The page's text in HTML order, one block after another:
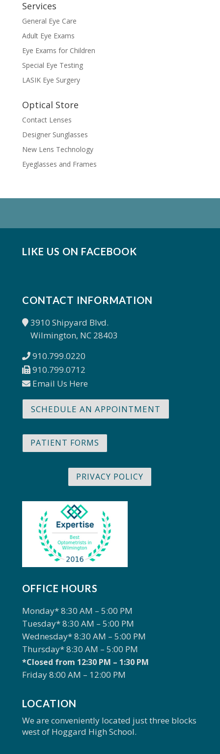
Services
General Eye Care
Adult Eye Exams
Eye Exams for Children
Special Eye Testing
LASIK Eye Surgery
Optical Store
Contact Lenses
Designer Sunglasses
New Lens Technology
Eyeglasses and Frames
LIKE US ON FACEBOOK
CONTACT INFORMATION
3910 Shipyard Blvd.
Wilmington, NC 28403
910.799.0220
910.799.0712
Email Us Here
SCHEDULE AN APPOINTMENT
PATIENT FORMS
PRIVACY POLICY
OFFICE HOURS
Monday* 8:30 AM – 5:00 PM
Tuesday* 8:30 AM – 5:00 PM
Wednesday* 8:30 AM – 5:00 PM
Thursday* 8:30 AM – 5:00 PM
*Closed from 12:30 PM – 1:30 PM
Friday 8:00 AM – 12:00 PM
LOCATION
We are conveniently located just three blocks
west of Hoggard High School.